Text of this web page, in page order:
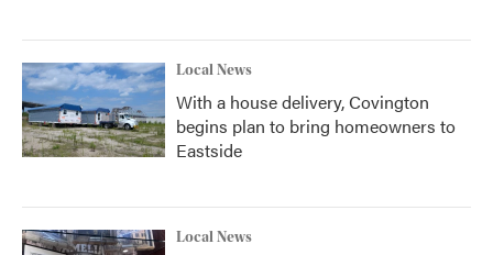
Local News
With a house delivery, Covington
begins plan to bring homeowners to
Eastside
Local News